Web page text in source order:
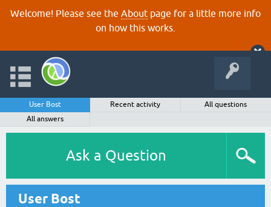
Welcome! Please see the About page for a little more info
on how this works.
User Bost Recent activity
All questions
All answers
Ask a Question
User Bost